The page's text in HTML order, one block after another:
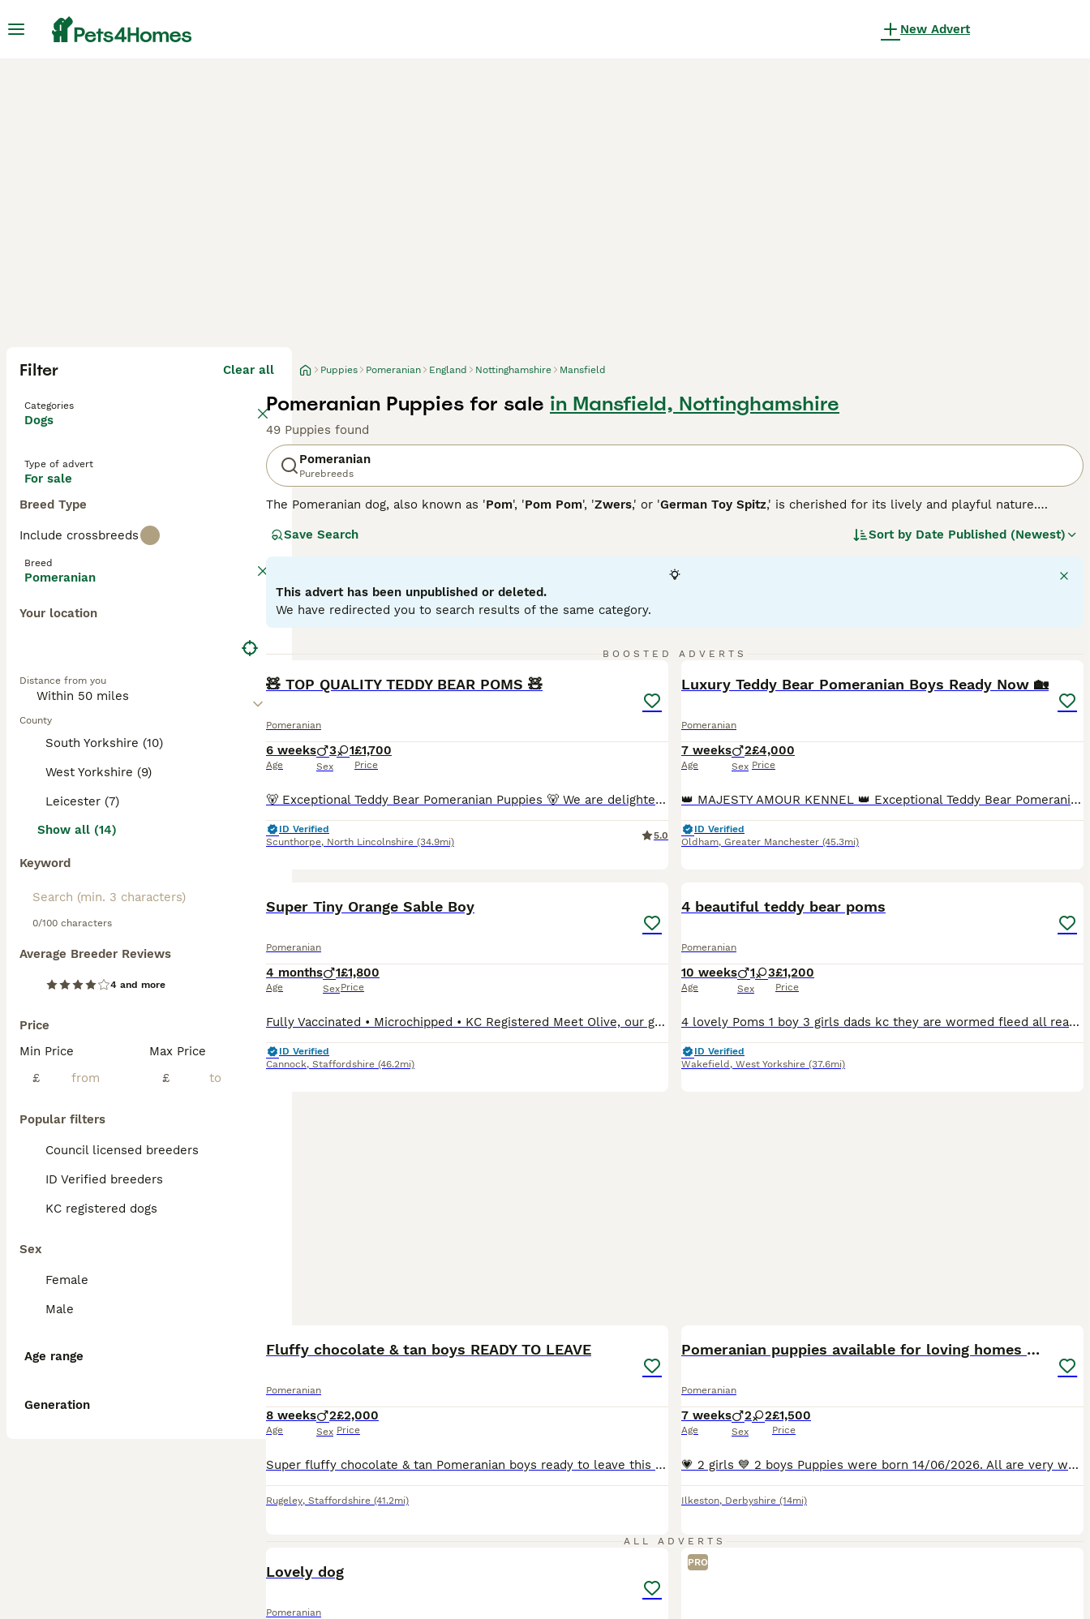
New Advert
Filter Clear all
Categories
Dogs
Type of advert
For sale
Breed Type
Include crossbreeds
Breed
Pomeranian
Your location
Distance from you
County
South Yorkshire (10)
West Yorkshire (9)
Leicester (7)
Show all (14)
Keyword
0/100 characters
Average Breeder Reviews
4 and more
Price
Min Price
£
Max Price
£
Popular filters
Council licensed breeders
ID Verified breeders
KC registered dogs
Sex
Female
Male
Age range
Generation
Puppies Pomeranian England Nottinghamshire Mansfield
Pomeranian Puppies for sale in Mansfield, Nottinghamshire
49 Puppies found
Pomeranian
Purebreeds
The Pomeranian dog, also known as 'Pom', 'Pom Pom', 'Zwers,' or 'German Toy Spitz,' is cherished for its lively and playful nature.
orange, cream, blue, or multi-colored. Their distinctive plume tail arches over their back, contributing to their fox-like appearance.
and obedience training. Pomeranians come in two sizes: standard and miniature, both requiring regular grooming due to their dense
double coats. They're sociable and inject enthusiasm into family life as active participants. With a solid understanding of their
temperament, training, grooming, and exercise needs, owning a Pomeranian can be truly delightful.
Save Search Sort by Date Published (Newest)
This advert has been unpublished or deleted.
We have redirected you to search results of the same category.
BOOSTED ADVERTS
🧸 TOP QUALITY TEDDY BEAR POMS 🧸
Pomeranian
6 weeks
Age
3 1
Sex
£1,700
Price
🐻 Exceptional Teddy Bear Pomeranian Puppies 🐻 We are delighted to offer a truly exceptional litter of top-quality Pomeranian puppies, bred with health, temperament, and breed type as our highest priorities. These beautiful babies have gorgeous teddy bear coats, squishy little faces, compact cobby bodies, and are true to type with outstanding breeding behind them. They
ID Verified
Scunthorpe, North Lincolnshire (34.9mi)
5.0
Luxury Teddy Bear Pomeranian Boys Ready Now 🏡
Pomeranian
7 weeks
Age
2
Sex
£4,000
Price
👑 MAJESTY AMOUR KENNEL 👑 Exceptional Teddy Bear Pomeranian We are proud to offer two outstanding DWKC Teddy Bear Pomeranian boys from our carefully planned litter. Bred from exceptional bloodlines with rare and exclusive colour genetics, these puppies combine outstanding breed type, luxurious double coats, beautiful teddy bear faces and wonderful temperaments. Raised
ID Verified
Oldham, Greater Manchester (45.3mi)
Super Tiny Orange Sable Boy
Pomeranian
4 months
Age
1
Sex
£1,800
Price
Fully Vaccinated • Microchipped • KC Registered Meet Olive, our gorgeous little Pomeranian boy who is now looking for his forever home. Olive was part of a healthy litter of four from our beautiful girl, Snow, who comes from an impressive champion bloodline. His sire is also a stunning multicoloured Pomeranian with an excellent pedigree, giving Olive a fantastic lineage.
ID Verified
Cannock, Staffordshire (46.2mi)
4 beautiful teddy bear poms
Pomeranian
10 weeks
Age
1 3
Sex
£1,200
Price
4 lovely Poms 1 boy 3 girls dads kc they are wormed fleed all ready for there forever home nearly house trained
ID Verified
Wakefield , West Yorkshire (37.6mi)
Fluffy chocolate & tan boys READY TO LEAVE
Pomeranian
8 weeks
Age
2
Sex
£2,000
Price
Super fluffy chocolate & tan Pomeranian boys ready to leave this week! Both boys will have their first vaccines, microchip, health check and flea & worm treatment before leaving. Have been handled daily since birth so very sociable! Used to children, other dogs & cats! 🐈‍⬛ Pickle is the smaller with a foxy face… very loving & a cuddle bug! Crumpet / tank is the bigge
Rugeley, Staffordshire (41.2mi)
Pomeranian puppies available for loving homes 💙💗
Pomeranian
7 weeks
Age
2 2
Sex
£1,500
Price
💗 2 girls 💙 2 boys Puppies were born 14/06/2026. All are very well socialised with all 3 of our adult dogs and are used to household noises and family life. They will only go to a genuine 5-star forever homes. Mum is our well-loved family pet (white parti, carrying lilac) and will be available to meet on viewing. Dad is tiny solid chocolate KC registered (Kennel Frid
Ilkeston, Derbyshire (14mi)
ALL ADVERTS
Lovely dog
Pomeranian
PRO